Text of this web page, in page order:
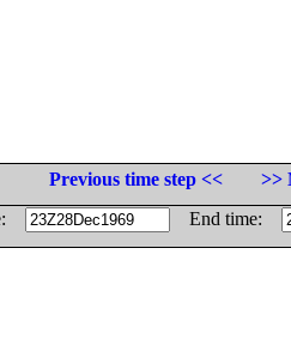
Previous time step <<
>>
End time: